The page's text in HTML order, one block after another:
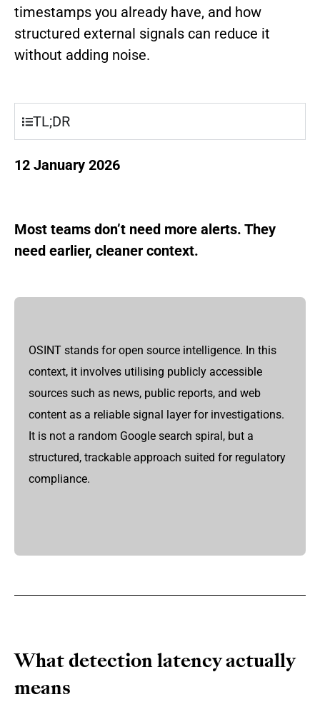
timestamps you already have, and how
structured external signals can reduce it
without adding noise.
TL;DR
12 January 2026
Most teams don’t need more alerts. They
need earlier, cleaner context.
OSINT stands for open source intelligence. In this
context, it involves utilising publicly accessible
sources such as news, public reports, and web
content as a reliable signal layer for investigations.
It is not a random Google search spiral, but a
structured, trackable approach suited for regulatory
compliance.
What detection latency actually
means